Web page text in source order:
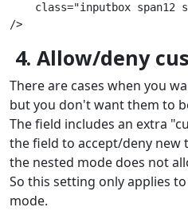
class="inputbox span12
/>
4. Allow/deny
There are cases when you
but you don't want them to
The field includes an extra
the field to accept/deny new
the nested mode does not
So this setting only applies
mode.